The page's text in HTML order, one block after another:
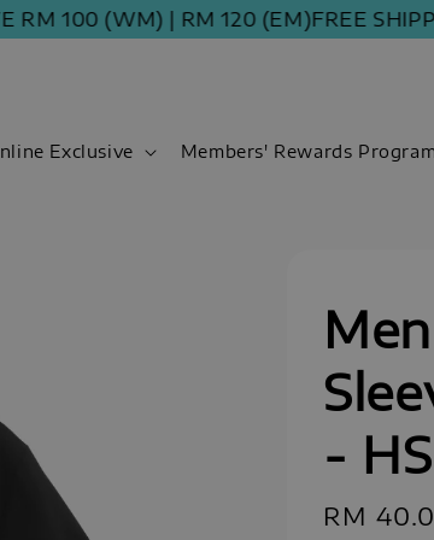
100 (WM) | RM 120 (EM)FREE
Exclusive Members' Rewards Program
-
Sale
RM